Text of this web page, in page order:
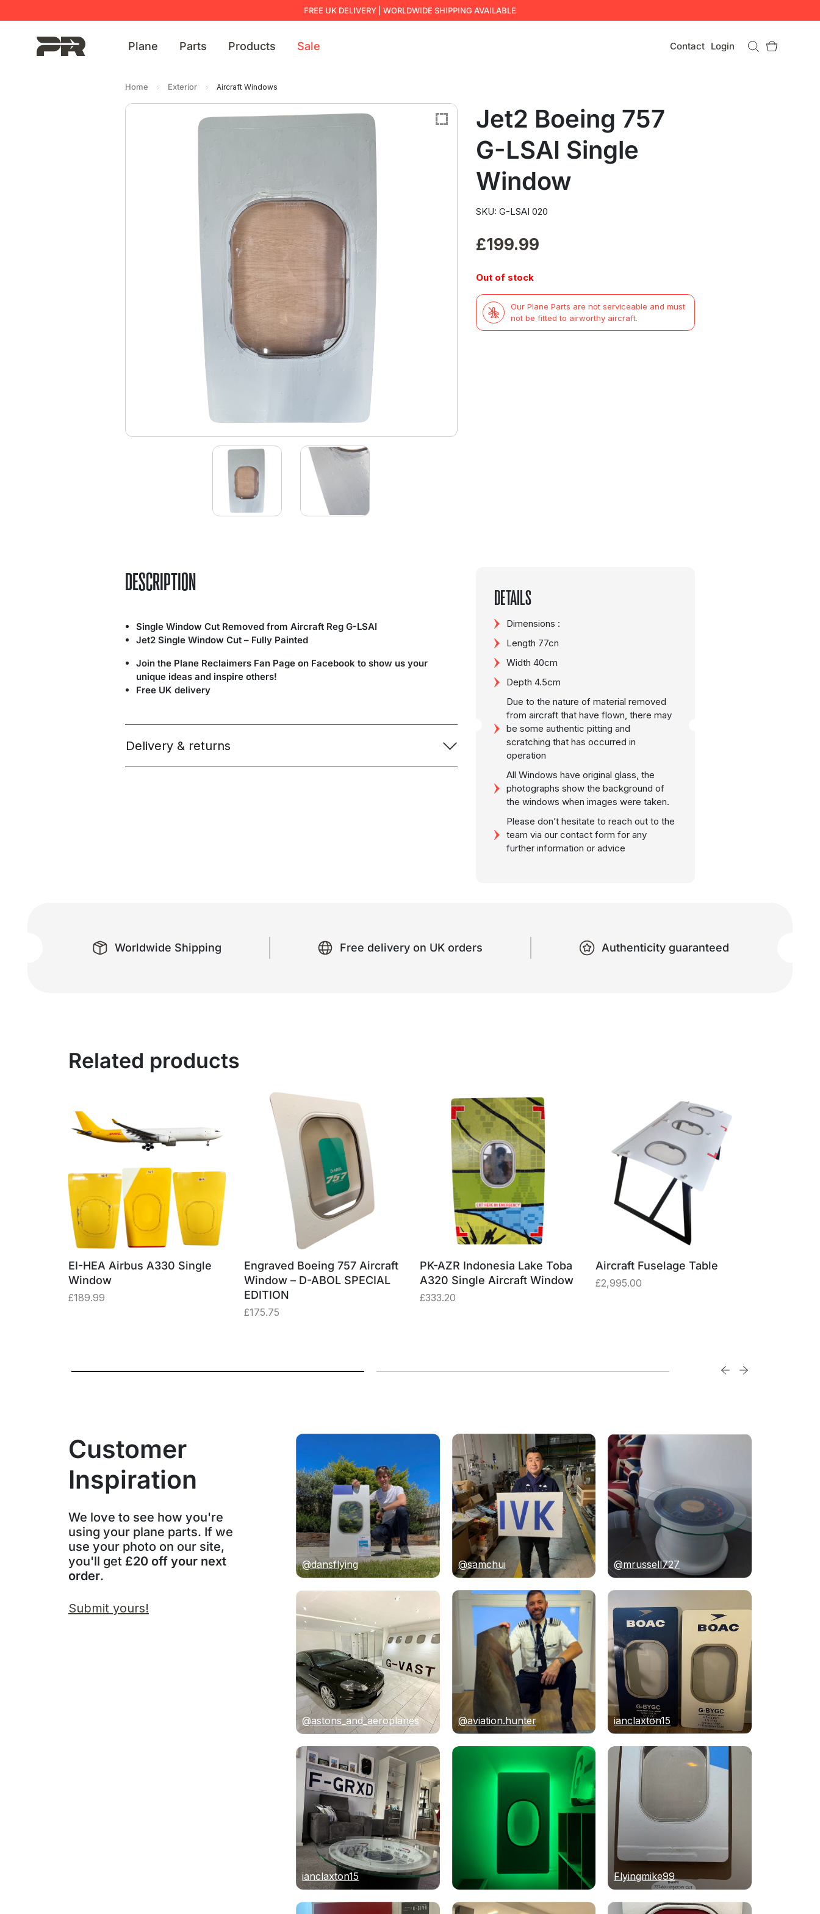
FREE UK DELIVERY | WORLDWIDE SHIPPING AVAILABLE
Plane Parts Products Sale Contact Login
Home Exterior Aircraft Windows
Jet2 Boeing 757
G-LSAI Single
Window
SKU: G-LSAI 020
£199.99
Out of stock
Our Plane Parts are not serviceable and must
not be fitted to airworthy aircraft.
DESCRIPTION
Single Window Cut Removed from Aircraft Reg G-LSAI
Jet2 Single Window Cut – Fully Painted
Join the Plane Reclaimers Fan Page on Facebook to show us your
unique ideas and inspire others!
Free UK delivery
Delivery & returns
DETAILS
Dimensions :
Length 77cn
Width 40cm
Depth 4.5cm
Due to the nature of material removed
from aircraft that have flown, there may
be some authentic pitting and
scratching that has occurred in
operation
All Windows have original glass, the
photographs show the background of
the windows when images were taken.
Please don’t hesitate to reach out to the
team via our contact form for any
further information or advice
Worldwide Shipping Free delivery on UK orders Authenticity guaranteed
Related products
EI-HEA Airbus A330 Single
Window
£189.99
Engraved Boeing 757 Aircraft
Window – D-ABOL SPECIAL
EDITION
£175.75
PK-AZR Indonesia Lake Toba
A320 Single Aircraft Window
£333.20
Aircraft Fuselage Table
£2,995.00
Customer
Inspiration
We love to see how you're
using your plane parts. If we
use your photo on our site,
you'll get £20 off your next
order.
Submit yours!
@dansflying @samchui @mrussell727
@astons_and_aeroplanes @aviation.hunter ianclaxton15
ianclaxton15 Flyingmike99